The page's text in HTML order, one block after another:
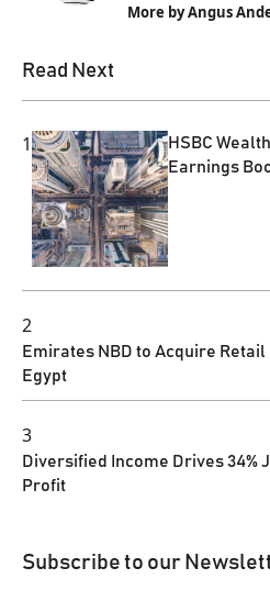
More by Angus
Read Next
1
HSBC
Earnings
2
Emirates NBD to Acquire Retail
Egypt
3
Diversified Income Drives 34%
Profit
Subscribe to our